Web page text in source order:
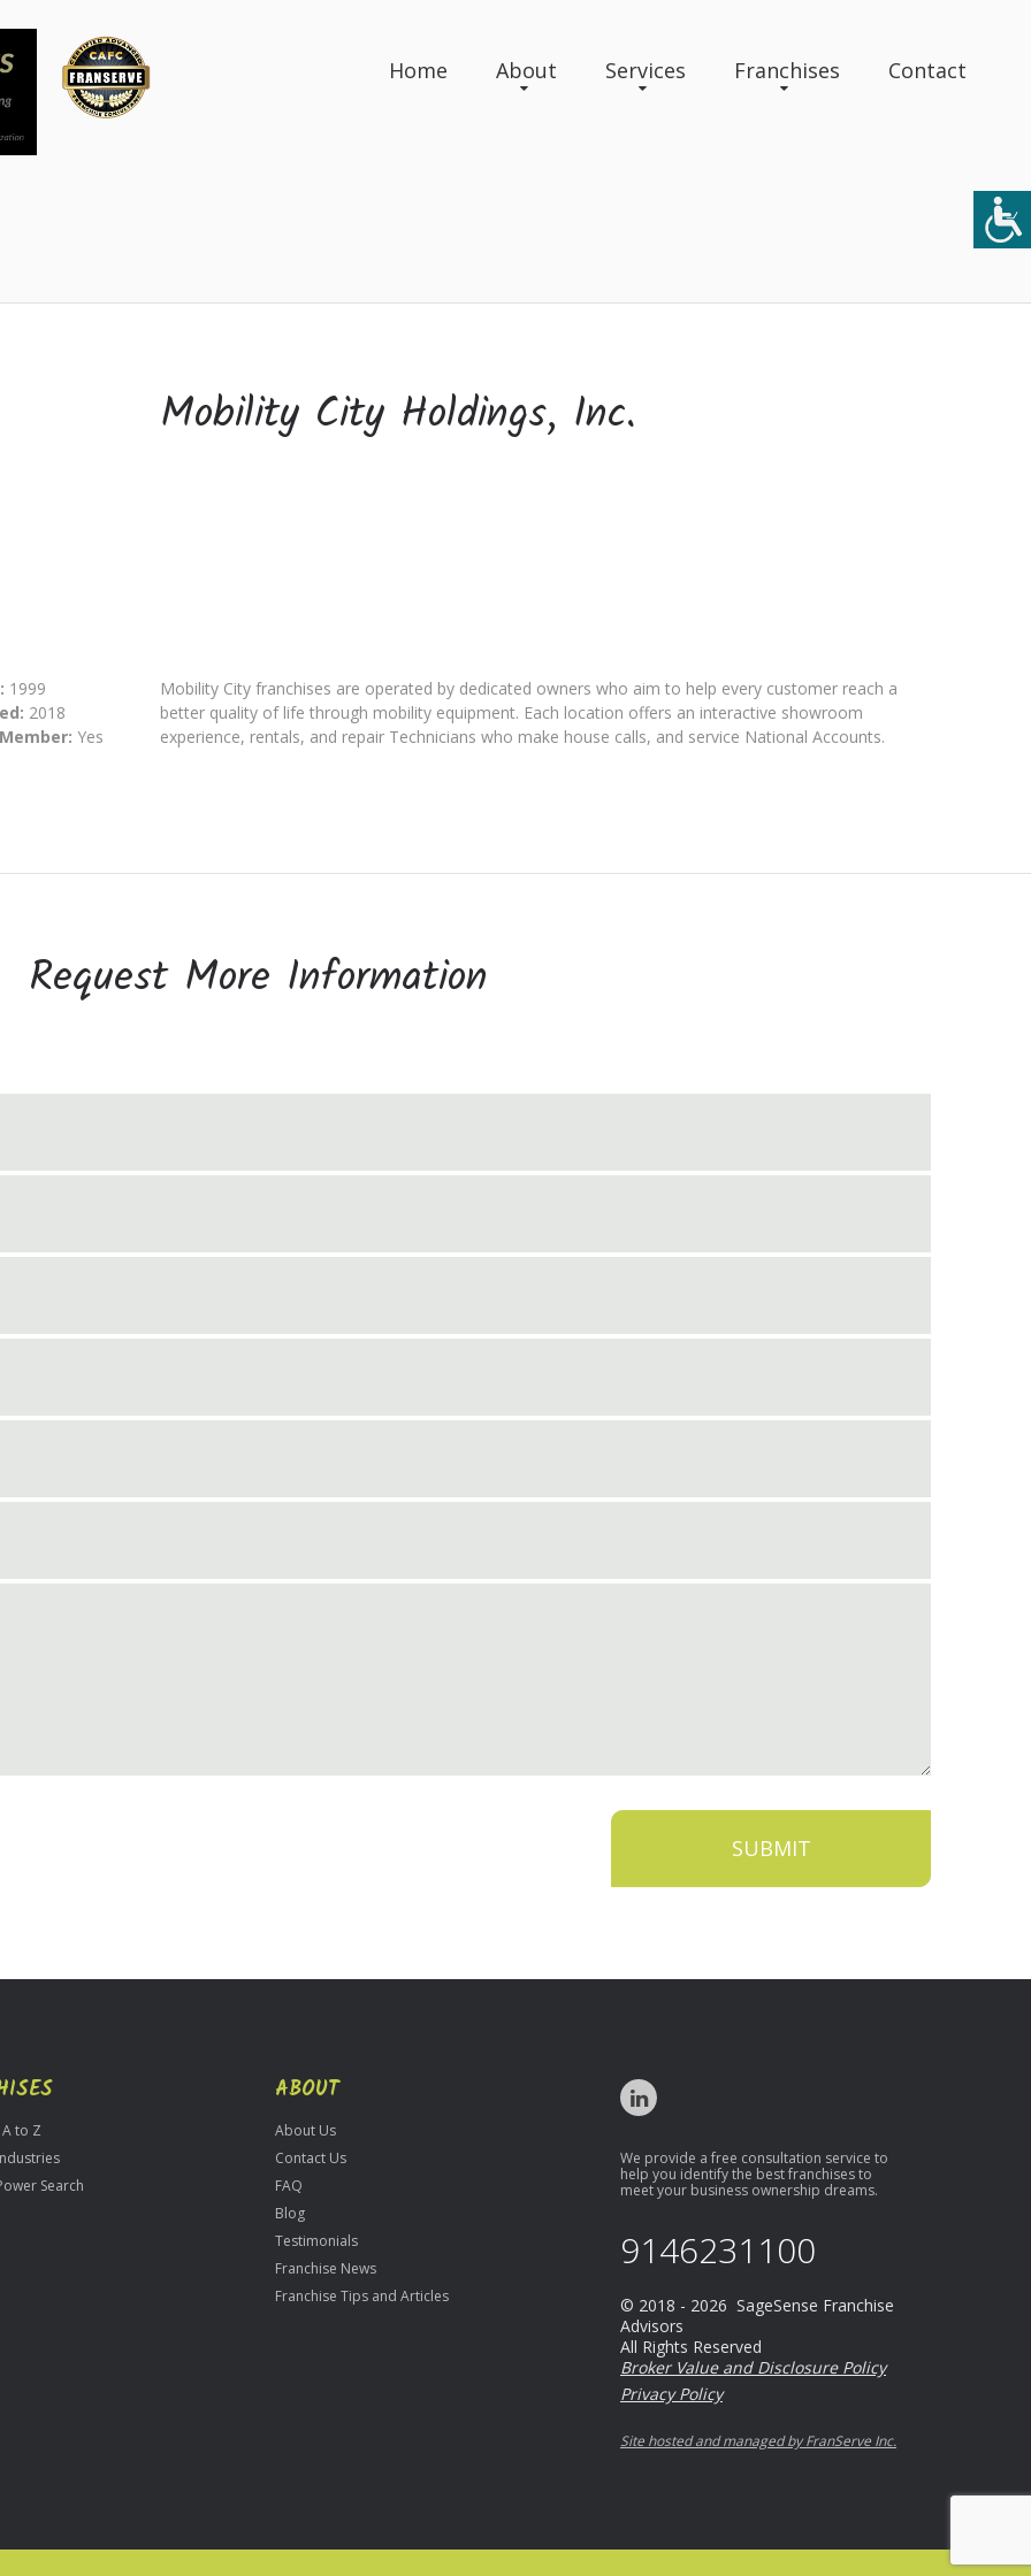
Home About Services Franchises Contact
Mobility City Holdings, Inc.
1999
2018
Yes
Mobility City franchises are operated by dedicated owners who aim to help every customer reach a
better quality of life through mobility equipment. Each location offers an interactive showroom
experience, rentals, and repair Technicians who make house calls, and service National Accounts.
Request More Information
SUBMIT
to Z
Search
ABOUT
About Us
Contact Us
FAQ
Blog
Testimonials
Franchise News
Franchise Tips and Articles
We provide a free consultation service to
help you identify the best franchises to
meet your business ownership dreams.
9146231100
© 2018 - 2026 SageSense Franchise
Advisors
All Rights Reserved
Broker Value and Disclosure Policy
Privacy Policy
Site hosted and managed by FranServe Inc.